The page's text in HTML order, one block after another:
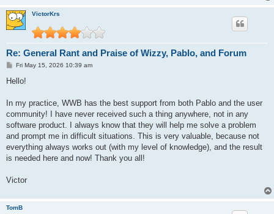
VictorKrs
Re: General Rant and Praise of Wizzy, Pablo, and Forum
P
s
Fri May 15, 2026 10:39 am
Hello!
In my practice, WWB has the best support from both Pablo and the user
community! I have never received such a thing anywhere, not in any
software product. I always know that they will help me solve a problem
and prompt me in difficult situations. This is very valuable, because not
everything always works out (with my level of knowledge), and the result
is needed here and now! Thank you all!
Victor
TomB